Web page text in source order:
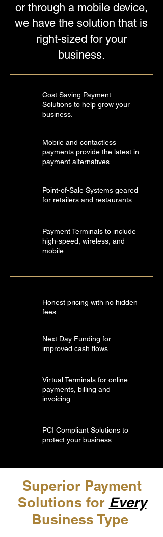
or through a mobile device,
we have the solution that is
right-sized for your
business.
Cost Saving Payment
Solutions to help grow your
business.
Mobile and contactless
payments provide the latest in
payment alternatives.
Point-of-Sale Systems geared
for retailers and restaurants.
Payment Terminals to include
high-speed, wireless, and
mobile.
Honest pricing with no hidden
fees.
Next Day Funding for
improved cash flows.
Virtual Terminals for online
payments, billing and
invoicing.
PCI Compliant Solutions to
protect your business.
Superior Payment
Solutions for Every
Business Type